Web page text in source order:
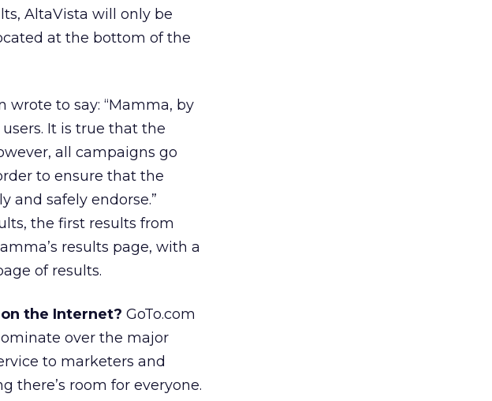
AltaVista will only be
at the bottom of the
wrote to say: “Mamma, by
It is true that the
all campaigns go
to ensure that the
and safely endorse.”
the first results from
results page, with a
of results.
the Internet? GoTo.com
over the major
to marketers and
there’s room for everyone.